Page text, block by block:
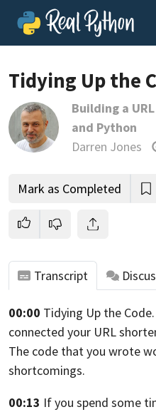
Join us and get access to
community of
Tidying Up the
Building a
and Python
Darren Jones
Mark as Completed
Transcript
00:00 Tidying Up the
connected your URL
The code that you wrote
shortcomings.
00:13 If you spend some